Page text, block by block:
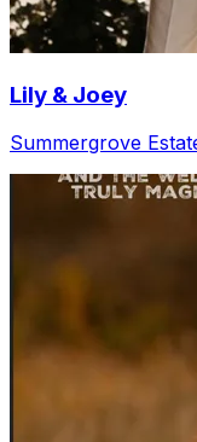
Lily & Joey
Summergrove